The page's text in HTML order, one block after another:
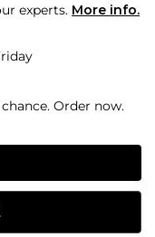
experts. More info.
Order now.